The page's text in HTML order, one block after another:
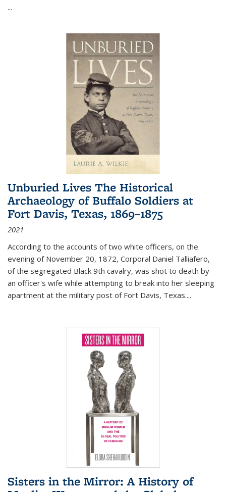
...
Unburied Lives The Historical
Archaeology of Buffalo Soldiers at
Fort Davis, Texas, 1869–1875
2021
According to the accounts of two white officers, on the
evening of November 20, 1872, Corporal Daniel Talliafero,
of the segregated Black 9th cavalry, was shot to death by
an officer's wife while attempting to break into her sleeping
apartment at the military post of Fort Davis, Texas....
Sisters in the Mirror: A History of